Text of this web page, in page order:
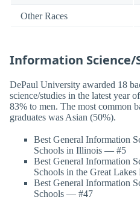
Other Races
Information Science/
DePaul University awarded 18
science/studies in the latest year
83% to men. The most common
graduates was Asian (50%).
Best General Information
Schools in Illinois — #5
Best General Information
Schools in the Great
Best General Information
Schools — #47